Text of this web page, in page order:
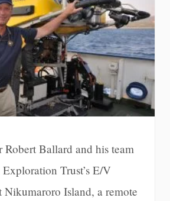
Robert Ballard and his team
Trust’s E/V
Nikumaroro Island, a remote